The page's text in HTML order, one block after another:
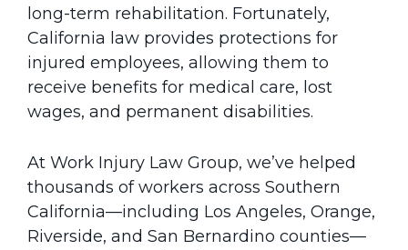
long-term rehabilitation. Fortunately,
California law provides protections for
injured employees, allowing them to
receive benefits for medical care, lost
wages, and permanent disabilities.
At Work Injury Law Group, we’ve helped
thousands of workers across Southern
California—including Los Angeles, Orange,
Riverside, and San Bernardino counties—